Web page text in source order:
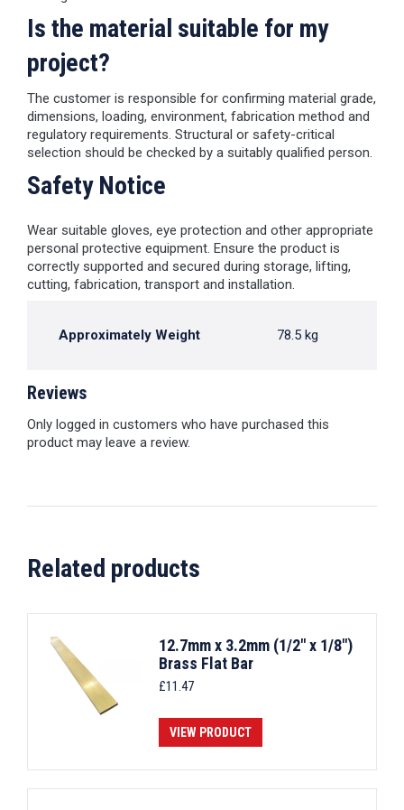
Is the material suitable for my
project?
The customer is responsible for confirming material grade,
dimensions, loading, environment, fabrication method and
regulatory requirements. Structural or safety-critical
selection should be checked by a suitably qualified person.
Safety Notice
Wear suitable gloves, eye protection and other appropriate
personal protective equipment. Ensure the product is
correctly supported and secured during storage, lifting,
cutting, fabrication, transport and installation.
Approximately Weight 78.5 kg
Reviews
Only logged in customers who have purchased this
product may leave a review.
Related products
12.7mm x 3.2mm (1/2" x 1/8")
Brass Flat Bar
£11.47
VIEW PRODUCT